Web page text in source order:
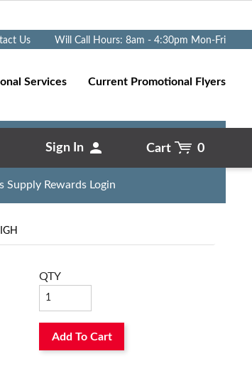
Us Will Call Hours: 8am - 4:30pm Mon-Fri
Services Current Promotional Flyers
Sign In Cart 0
Supply Rewards Login
QTY
Add To Cart